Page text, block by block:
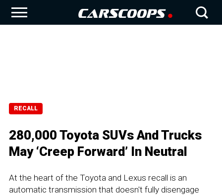
RECALL
280,000 Toyota SUVs And Trucks
May ‘Creep Forward’ In Neutral
At the heart of the Toyota and Lexus recall is an
automatic transmission that doesn't fully disengage